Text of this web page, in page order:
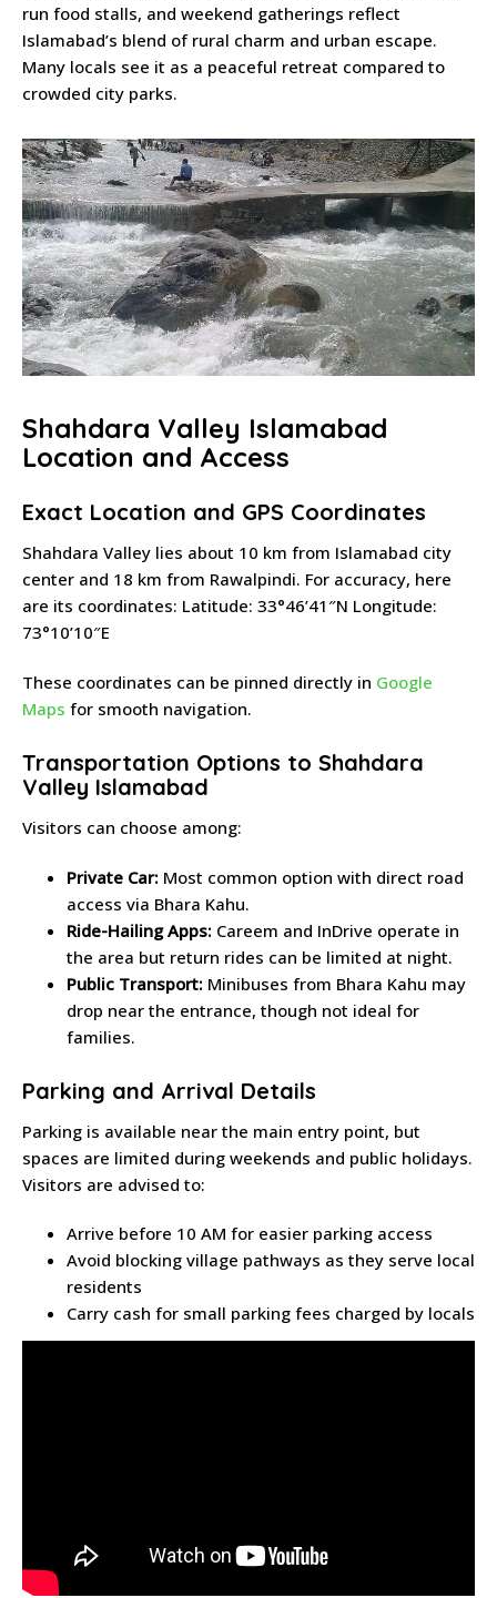
run food stalls, and weekend gatherings reflect
Islamabad’s blend of rural charm and urban escape.
Many locals see it as a peaceful retreat compared to
crowded city parks.
Shahdara Valley Islamabad
Location and Access
Exact Location and GPS Coordinates
Shahdara Valley lies about 10 km from Islamabad city
center and 18 km from Rawalpindi. For accuracy, here
are its coordinates: Latitude: 33°46’41″N Longitude:
73°10’10″E
These coordinates can be pinned directly in Google
Maps for smooth navigation.
Transportation Options to Shahdara
Valley Islamabad
Visitors can choose among:
Private Car: Most common option with direct road
access via Bhara Kahu.
Ride-Hailing Apps: Careem and InDrive operate in
the area but return rides can be limited at night.
Public Transport: Minibuses from Bhara Kahu may
drop near the entrance, though not ideal for
families.
Parking and Arrival Details
Parking is available near the main entry point, but
spaces are limited during weekends and public holidays.
Visitors are advised to:
Arrive before 10 AM for easier parking access
Avoid blocking village pathways as they serve local
residents
Carry cash for small parking fees charged by locals